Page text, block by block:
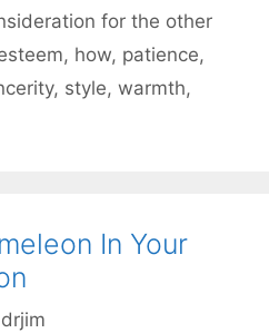
for the other
, how, patience,
, style, warmth,
In Your
drjim